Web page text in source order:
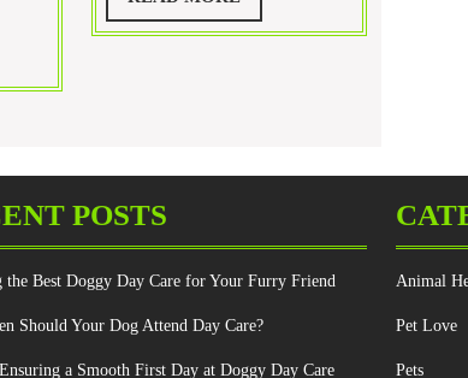
for
Your
MORE
POSTS
the Best Doggy Day Care for Your Furry Friend
Should Your Dog Attend Day Care?
a Smooth First Day at Doggy Day Care
Animal
Pet Love
Pets